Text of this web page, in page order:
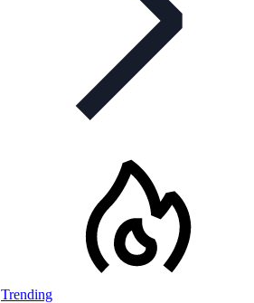
Trending